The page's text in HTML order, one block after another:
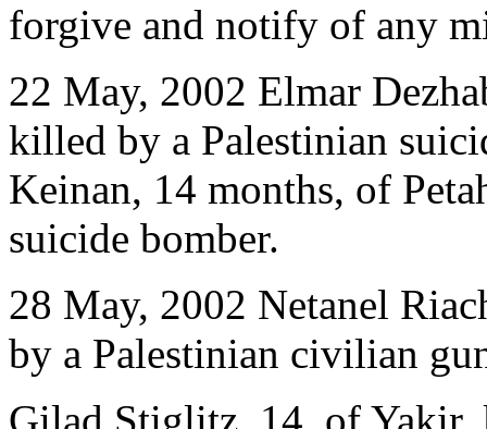
forgive and notify of any
22 May, 2002 Elmar
killed by a Palestinian
Keinan, 14 months, of
suicide bomber.
28 May, 2002 Netanel
by a Palestinian civilian